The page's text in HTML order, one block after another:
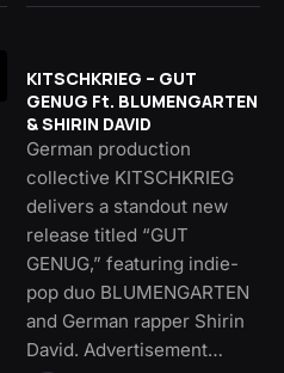
KITSCHKRIEG – GUT
GENUG Ft. BLUMENGARTEN
& SHIRIN DAVID
German production
collective KITSCHKRIEG
delivers a standout new
release titled “GUT
GENUG,” featuring indie-
pop duo BLUMENGARTEN
and German rapper Shirin
David. Advertisement…